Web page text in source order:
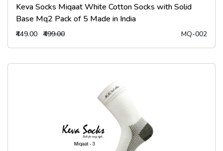
Keva Socks Miqaat White Cotton Socks with Solid
Base Mq2 Pack of 5 Made in India
₹449.00 ₹499.00 MQ-002